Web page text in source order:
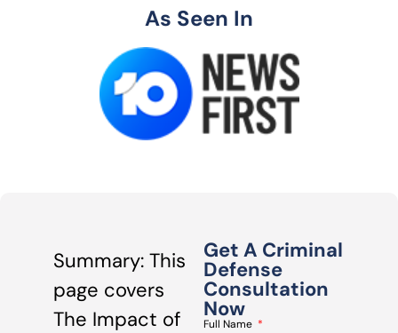
As Seen In
Summary: This
page covers
The Impact of
Get A Criminal
Defense
Consultation
Now
Full Name